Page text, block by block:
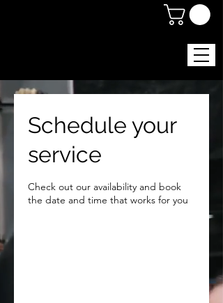
Schedule your
service
Check out our availability and book
the date and time that works for you